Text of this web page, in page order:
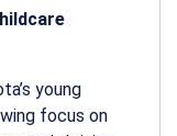
young
focus on